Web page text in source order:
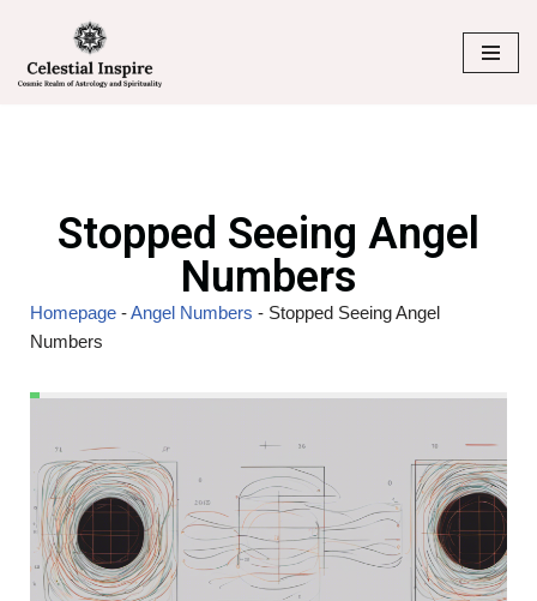
Skip
to
Stopped Seeing Angel
Numbers
Homepage -Angel Numbers - Stopped Seeing Angel
Numbers